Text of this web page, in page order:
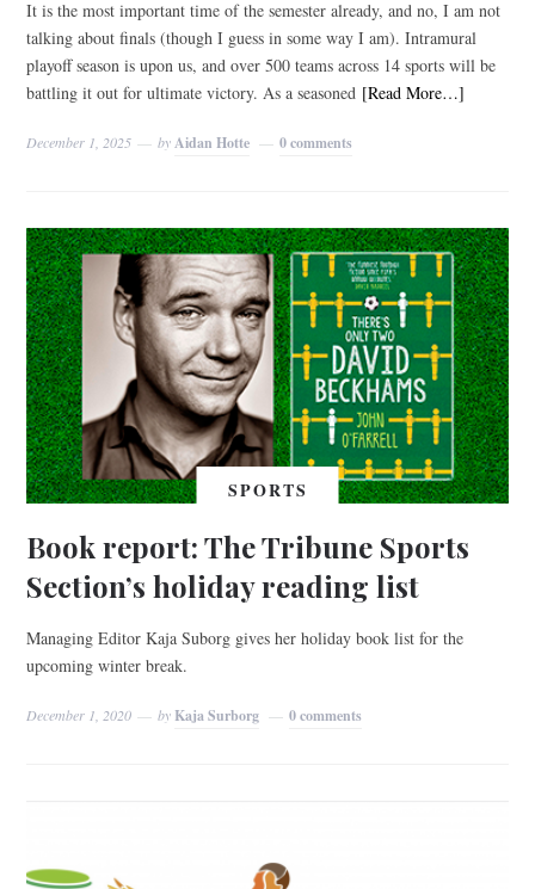
It is the most important time of the semester already, and no, I am not
talking about finals (though I guess in some way I am). Intramural
playoff season is upon us, and over 500 teams across 14 sports will be
battling it out for ultimate victory. As a seasoned [Read More…]
December 1, 2025 by Aidan Hotte 0 comments
SPORTS
Book report: The Tribune Sports
Section’s holiday reading list
Managing Editor Kaja Suborg gives her holiday book list for the
upcoming winter break.
December 1, 2020 by Kaja Surborg 0 comments